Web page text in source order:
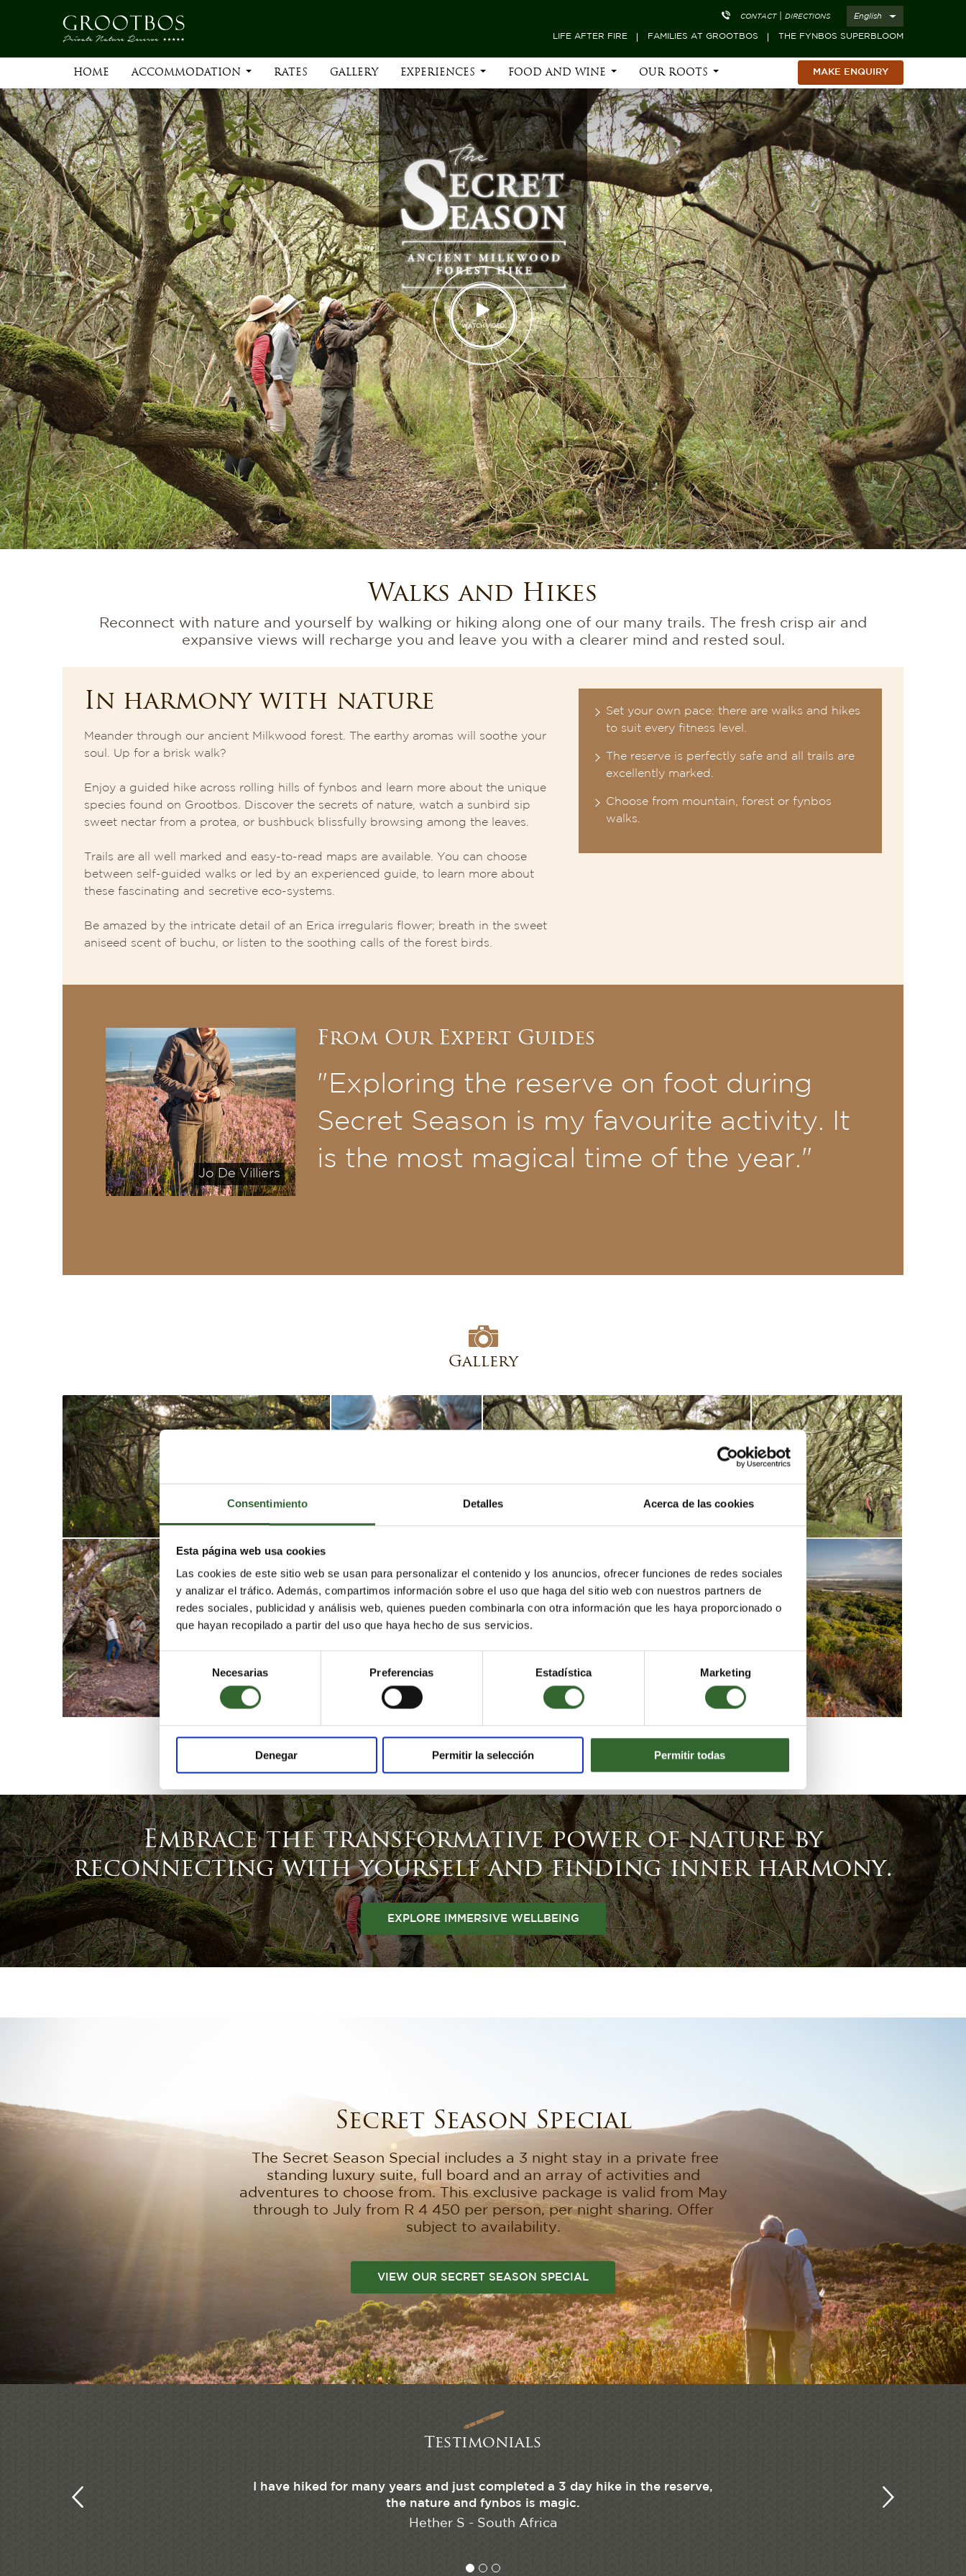
Consentimiento Detalles Acerca de las cookies
Esta página web usa cookies
Las cookies de este sitio web se usan para personalizar el contenido y los anuncios, ofrecer funciones de redes sociales
y analizar el tráfico. Además, compartimos información sobre el uso que haga del sitio web con nuestros partners de
redes sociales, publicidad y análisis web, quienes pueden combinarla con otra información que les haya proporcionado o
que hayan recopilado a partir del uso que haya hecho de sus servicios.
Selección
de
consentimiento
Necesarias Preferencias Estadística Marketing
Denegar Permitir la selección Permitir todas
CONTACT| DIRECTIONS English
LIFE AFTER FIRE FAMILIES AT GROOTBOS THE FYNBOS SUPERBLOOM
HOME ACCOMMODATION RATES GALLERY EXPERIENCES FOOD AND WINE OUR ROOTS MAKE ENQUIRY
WATCH VIDEO
Walks and Hikes
Reconnect with nature and yourself by walking or hiking along one of our many trails. The fresh crisp air and
expansive views will recharge you and leave you with a clearer mind and rested soul.
In harmony with nature
Meander through our ancient Milkwood forest. The earthy aromas will soothe your
soul. Up for a brisk walk?
Enjoy a guided hike across rolling hills of fynbos and learn more about the unique
species found on Grootbos. Discover the secrets of nature, watch a sunbird sip
sweet nectar from a protea, or bushbuck blissfully browsing among the leaves.
Trails are all well marked and easy-to-read maps are available. You can choose
between self-guided walks or led by an experienced guide, to learn more about
these fascinating and secretive eco-systems.
Be amazed by the intricate detail of an Erica irregularis flower; breath in the sweet
aniseed scent of buchu, or listen to the soothing calls of the forest birds.
Set your own pace: there are walks and hikes
to suit every fitness level.
The reserve is perfectly safe and all trails are
excellently marked.
Choose from mountain, forest or fynbos
walks.
From Our Expert Guides
Jo De Villiers
"Exploring the reserve on foot during
Secret Season is my favourite activity. It
is the most magical time of the year."
Gallery
Embrace the transformative power of nature by
reconnecting with yourself and finding inner harmony.
EXPLORE IMMERSIVE WELLBEING
Secret Season Special
The Secret Season Special includes a 3 night stay in a private free
standing luxury suite, full board and an array of activities and
adventures to choose from. This exclusive package is valid from May
through to July from R 4 450 per person, per night sharing. Offer
subject to availability.
VIEW OUR SECRET SEASON SPECIAL
Testimonials
I have hiked for many years and just completed a 3 day hike in the reserve,
the nature and fynbos is magic.
Hether S - South Africa